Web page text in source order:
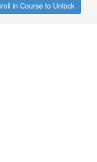
in Course to Unlock